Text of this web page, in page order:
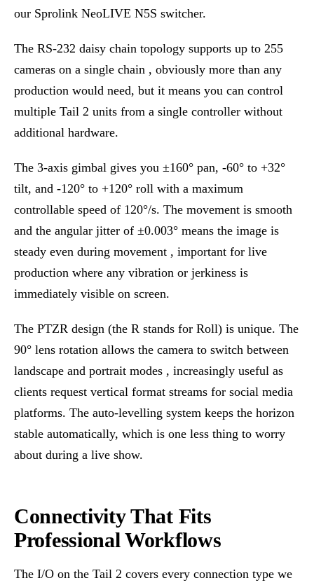
our Sprolink NeoLIVE N5S switcher.
The RS-232 daisy chain topology supports up to 255
cameras on a single chain , obviously more than any
production would need, but it means you can control
multiple Tail 2 units from a single controller without
additional hardware.
The 3-axis gimbal gives you ±160° pan, -60° to +32°
tilt, and -120° to +120° roll with a maximum
controllable speed of 120°/s. The movement is smooth
and the angular jitter of ±0.003° means the image is
steady even during movement , important for live
production where any vibration or jerkiness is
immediately visible on screen.
The PTZR design (the R stands for Roll) is unique. The
90° lens rotation allows the camera to switch between
landscape and portrait modes , increasingly useful as
clients request vertical format streams for social media
platforms. The auto-levelling system keeps the horizon
stable automatically, which is one less thing to worry
about during a live show.
Connectivity That Fits
Professional Workflows
The I/O on the Tail 2 covers every connection type we